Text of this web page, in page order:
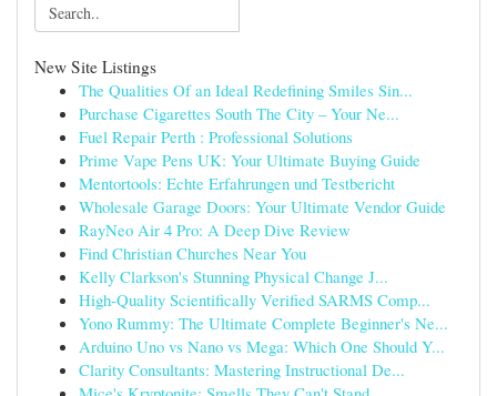
New Site Listings
The Qualities Of an Ideal Redefining Smiles Sin...
Purchase Cigarettes South The City – Your Ne...
Fuel Repair Perth : Professional Solutions
Prime Vape Pens UK: Your Ultimate Buying Guide
Mentortools: Echte Erfahrungen und Testbericht
Wholesale Garage Doors: Your Ultimate Vendor Guide
RayNeo Air 4 Pro: A Deep Dive Review
Find Christian Churches Near You
Kelly Clarkson's Stunning Physical Change J...
High-Quality Scientifically Verified SARMS Comp...
Yono Rummy: The Ultimate Complete Beginner's Ne...
Arduino Uno vs Nano vs Mega: Which One Should Y...
Clarity Consultants: Mastering Instructional De...